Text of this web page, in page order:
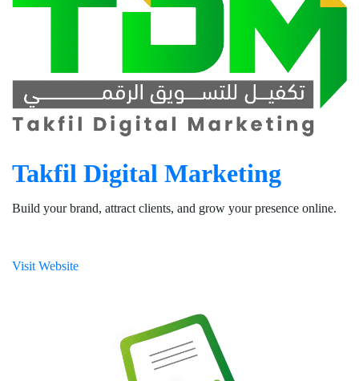
Takfil Digital Marketing
Build your brand, attract clients, and grow your presence online.
Visit Website